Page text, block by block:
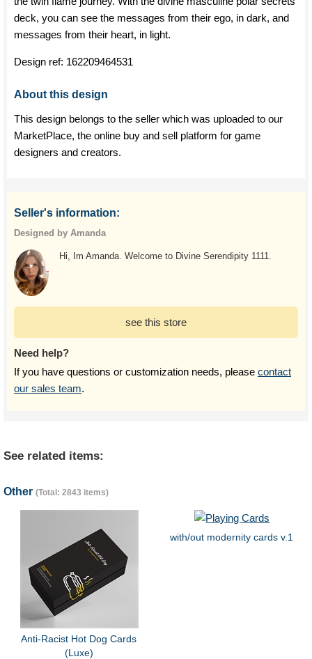
deck, you can see the messages from their ego, in dark, and
messages from their heart, in light.
Design ref: 162209464531
About this design
This design belongs to the seller which was uploaded to our
MarketPlace, the online buy and sell platform for game
designers and creators.
Seller's information:
Designed by Amanda
Hi, Im Amanda. Welcome to Divine Serendipity 1111.
see this store
Need help?
If you have questions or customization needs, please contact
our sales team.
See related items:
Other (Total: 2843 items)
Anti-Racist Hot Dog Cards
(Luxe)
with/out modernity cards v.1